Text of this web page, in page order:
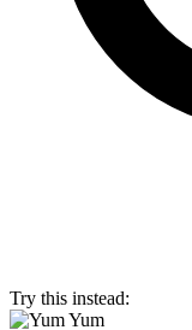
Try this instead: